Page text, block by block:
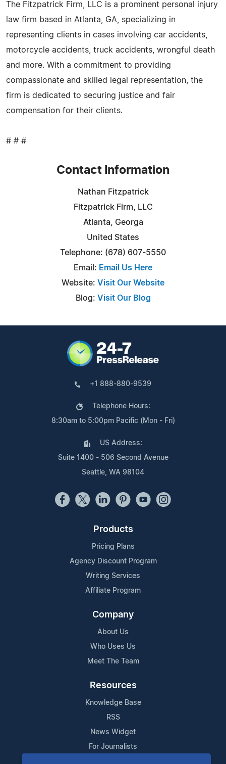
The Fitzpatrick Firm, LLC is a prominent personal injury
law firm based in Atlanta, GA, specializing in
representing clients in cases involving car accidents,
motorcycle accidents, truck accidents, wrongful death
and more. With a commitment to providing
compassionate and skilled legal representation, the
firm is dedicated to securing justice and fair
compensation for their clients.
# # #
Contact Information
Nathan Fitzpatrick
Fitzpatrick Firm, LLC
Atlanta, Georga
United States
Telephone: (678) 607-5550
Email: Email Us Here
Website: Visit Our Website
Blog: Visit Our Blog
+1 888-880-9539
Telephone Hours:
8:30am to 5:00pm Pacific (Mon - Fri)
US Address:
Suite 1400 - 506 Second Avenue
Seattle, WA 98104
Products
Pricing Plans
Agency Discount Program
Writing Services
Affiliate Program
Company
About Us
Who Uses Us
Meet The Team
Resources
Knowledge Base
RSS
News Widget
For Journalists